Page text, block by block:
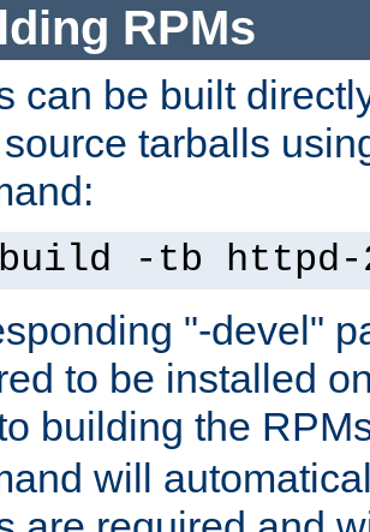
RPMs
can be built
tarballs
-tb
"-devel"
to be installed
building the
will